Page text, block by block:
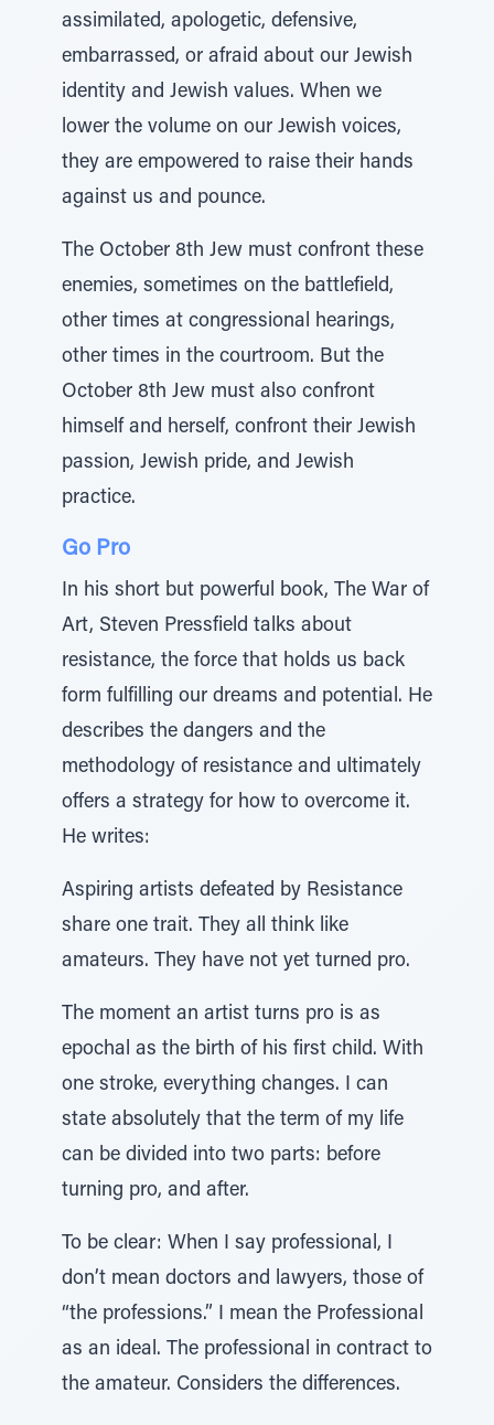
assimilated, apologetic, defensive,
embarrassed, or afraid about our Jewish
identity and Jewish values. When we
lower the volume on our Jewish voices,
they are empowered to raise their hands
against us and pounce.
The October 8th Jew must confront these
enemies, sometimes on the battlefield,
other times at congressional hearings,
other times in the courtroom. But the
October 8th Jew must also confront
himself and herself, confront their Jewish
passion, Jewish pride, and Jewish
practice.
Go Pro
In his short but powerful book, The War of
Art, Steven Pressfield talks about
resistance, the force that holds us back
form fulfilling our dreams and potential. He
describes the dangers and the
methodology of resistance and ultimately
offers a strategy for how to overcome it.
He writes:
Aspiring artists defeated by Resistance
share one trait. They all think like
amateurs. They have not yet turned pro.
The moment an artist turns pro is as
epochal as the birth of his first child. With
one stroke, everything changes. I can
state absolutely that the term of my life
can be divided into two parts: before
turning pro, and after.
To be clear: When I say professional, I
don’t mean doctors and lawyers, those of
“the professions.” I mean the Professional
as an ideal. The professional in contract to
the amateur. Considers the differences.